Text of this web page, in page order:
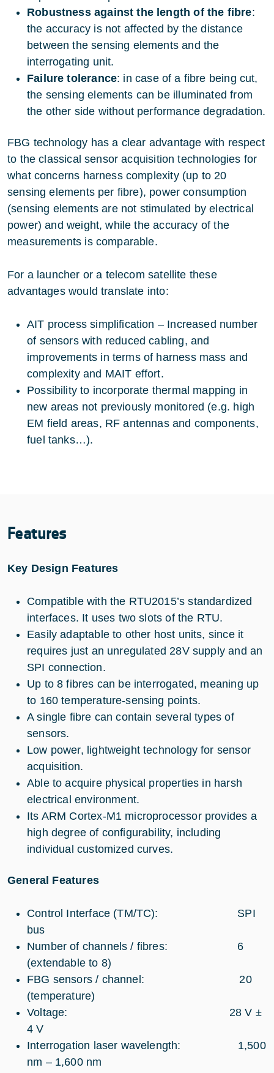
Robustness against the length of the fibre:
the accuracy is not affected by the distance
between the sensing elements and the
interrogating unit.
Failure tolerance: in case of a fibre being cut,
the sensing elements can be illuminated from
the other side without performance degradation.
FBG technology has a clear advantage with respect
to the classical sensor acquisition technologies for
what concerns harness complexity (up to 20
sensing elements per fibre), power consumption
(sensing elements are not stimulated by electrical
power) and weight, while the accuracy of the
measurements is comparable.
For a launcher or a telecom satellite these
advantages would translate into:
AIT process simplification – Increased number
of sensors with reduced cabling, and
improvements in terms of harness mass and
complexity and MAIT effort.
Possibility to incorporate thermal mapping in
new areas not previously monitored (e.g. high
EM field areas, RF antennas and components,
fuel tanks…).
Features
Key Design Features
Compatible with the RTU2015’s standardized
interfaces. It uses two slots of the RTU.
Easily adaptable to other host units, since it
requires just an unregulated 28V supply and an
SPI connection.
Up to 8 fibres can be interrogated, meaning up
to 160 temperature-sensing points.
A single fibre can contain several types of
sensors.
Low power, lightweight technology for sensor
acquisition.
Able to acquire physical properties in harsh
electrical environment.
Its ARM Cortex-M1 microprocessor provides a
high degree of configurability, including
individual customized curves.
General Features
Control Interface (TM/TC): SPI
bus
Number of channels / fibres: 6
(extendable to 8)
FBG sensors / channel: 20
(temperature)
Voltage: 28 V ±
4 V
Interrogation laser wavelength: 1,500
nm – 1,600 nm